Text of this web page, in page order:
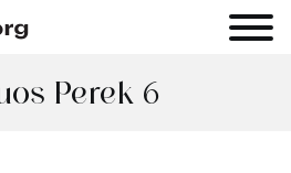
Perek 6